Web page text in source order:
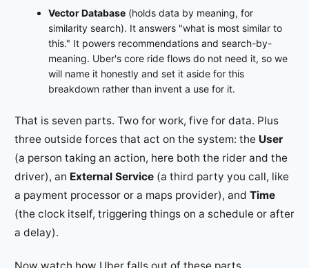
Vector Database (holds data by meaning, for
similarity search). It answers "what is most similar to
this." It powers recommendations and search-by-
meaning. Uber's core ride flows do not need it, so we
will name it honestly and set it aside for this
breakdown rather than invent a use for it.
That is seven parts. Two for work, five for data. Plus
three outside forces that act on the system: the User
(a person taking an action, here both the rider and the
driver), an External Service (a third party you call, like
a payment processor or a maps provider), and Time
(the clock itself, triggering things on a schedule or after
a delay).